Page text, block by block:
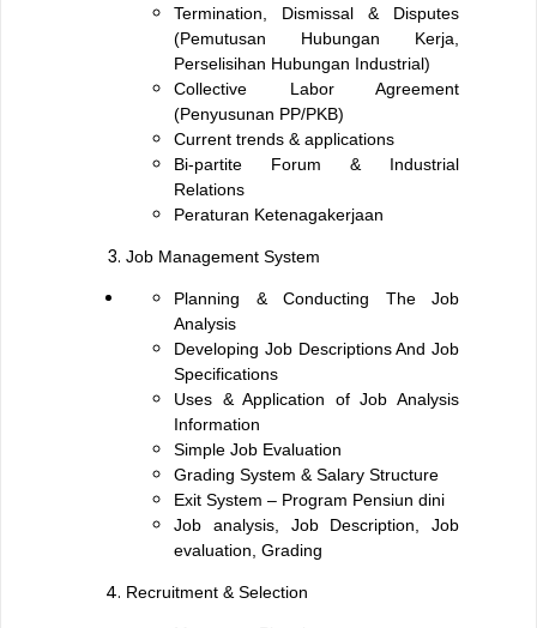
Termination, Dismissal & Disputes
(Pemutusan Hubungan Kerja,
Perselisihan Hubungan Industrial)
Collective Labor Agreement
(Penyusunan PP/PKB)
Current trends & applications
Bi-partite Forum & Industrial
Relations
Peraturan Ketenagakerjaan
Job Management System
Planning & Conducting The Job
Analysis
Developing Job Descriptions And Job
Specifications
Uses & Application of Job Analysis
Information
Simple Job Evaluation
Grading System & Salary Structure
Exit System – Program Pensiun dini
Job analysis, Job Description, Job
evaluation, Grading
Recruitment & Selection